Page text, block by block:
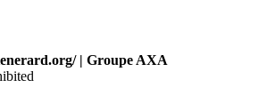
| Groupe AXA